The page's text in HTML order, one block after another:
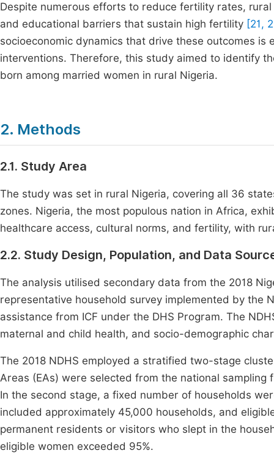
Despite numerous efforts to reduce fertility rates,
and educational barriers that sustain high fertility [21,
socioeconomic dynamics that drive these outcomes
interventions. Therefore, this study aimed to identify
born among married women in rural Nigeria.
2. Methods
2.1. Study Area
The study was set in rural Nigeria, covering all 36
zones. Nigeria, the most populous nation in Africa,
healthcare access, cultural norms, and fertility, with
2.2. Study Design, Population, and Data
The analysis utilised secondary data from the 2018
representative household survey implemented by the
assistance from ICF under the DHS Program. The
maternal and child health, and socio-demographic
The 2018 NDHS employed a stratified two-stage
Areas (EAs) were selected from the national
In the second stage, a fixed number of households
included approximately 45,000 households, and
permanent residents or visitors who slept in the
eligible women exceeded 95%.